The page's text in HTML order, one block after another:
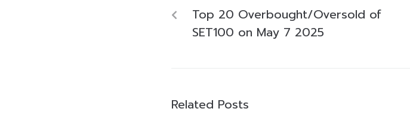
Top 20 Overbought/Oversold of
SET100 on May 7 2025
Related Posts